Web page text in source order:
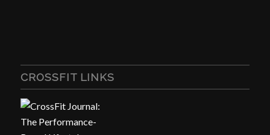
CROSSFIT LINKS